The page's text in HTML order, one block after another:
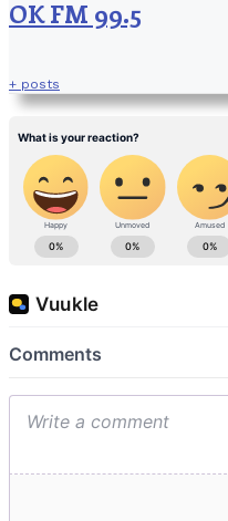
OK FM 99.5
+ posts